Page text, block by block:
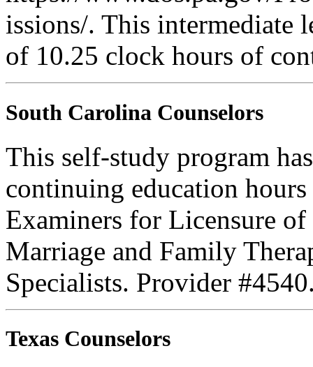
issions/. This intermediate
of 10.25 clock hours of
South Carolina Counselors
This self-study program
continuing education
Examiners for Licensure
Marriage and Family
Specialists. Provider
Texas Counselors